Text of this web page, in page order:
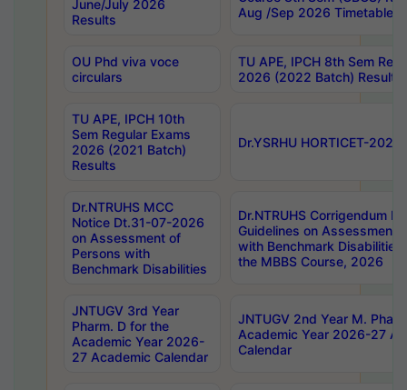
June/July 2026
Results
Aug /Sep 2026 Timetable
OU Phd viva voce
circulars
TU APE, IPCH 8th Sem
2026 (2022 Batch) Results
TU APE, IPCH 10th
Sem Regular Exams
2026 (2021 Batch)
Results
Dr.YSRHU HORTICET-
Dr.NTRUHS MCC
Notice Dt.31-07-2026
on Assessment of
Persons with
Benchmark Disabilities
Dr.NTRUHS Corrigendum
Guidelines on Assessment
with Benchmark
the MBBS Course, 2026
JNTUGV 3rd Year
Pharm. D for the
Academic Year 2026-
27 Academic Calendar
JNTUGV 2nd Year M.
Academic Year 2026-27
Calendar